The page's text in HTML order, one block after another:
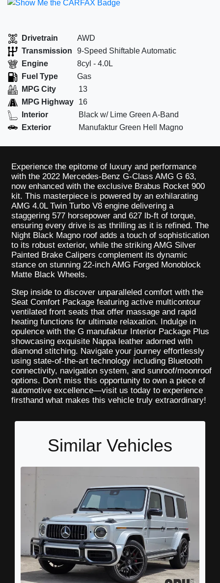
Drivetrain
AWD
Transmission
9-Speed Shiftable Automatic
Engine
8cyl - 4.0L
Fuel Type
Gas
MPG City
13
MPG Highway
16
Interior
Black w/ Lime Green A-Band
Exterior
Manufaktur Green Hell Magno
Experience the epitome of luxury and performance
with the 2022 Mercedes-Benz G-Class AMG G 63,
now enhanced with the exclusive Brabus Rocket 900
kit. This masterpiece is powered by an exhilarating
AMG 4.0L Twin Turbo V8 engine delivering a
staggering 577 horsepower and 627 lb-ft of torque,
ensuring every drive is as thrilling as it is refined. The
Night Black Magno roof adds a touch of sophistication
to its robust exterior, while the striking AMG Silver
Painted Brake Calipers complement its dynamic
stance on stunning 22-inch AMG Forged Monoblock
Matte Black Wheels.
Step inside to discover unparalleled comfort with the
Seat Comfort Package featuring active multicontour
ventilated front seats that offer massage and rapid
heating functions for ultimate relaxation. Indulge in
opulence with the G manufaktur Interior Package Plus
showcasing exquisite Nappa leather adorned with
diamond stitching. Navigate your journey effortlessly
using state-of-the-art technology including Bluetooth
connectivity, navigation system, and sunroof/moonroof
options. Don't miss this opportunity to own a piece of
automotive excellence—visit us today to experience
firsthand what makes this vehicle truly extraordinary!
Similar Vehicles